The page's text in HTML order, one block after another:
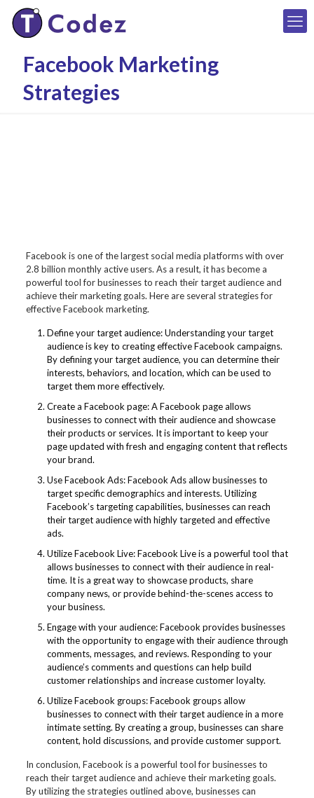
Facebook Marketing
Strategies
Facebook is one of the largest social media platforms with over
2.8 billion monthly active users. As a result, it has become a
powerful tool for businesses to reach their target audience and
achieve their marketing goals. Here are several strategies for
effective Facebook marketing.
Define your target audience: Understanding your target
audience is key to creating effective Facebook campaigns.
By defining your target audience, you can determine their
interests, behaviors, and location, which can be used to
target them more effectively.
Create a Facebook page: A Facebook page allows
businesses to connect with their audience and showcase
their products or services. It is important to keep your
page updated with fresh and engaging content that reflects
your brand.
Use Facebook Ads: Facebook Ads allow businesses to
target specific demographics and interests. Utilizing
Facebook’s targeting capabilities, businesses can reach
their target audience with highly targeted and effective
ads.
Utilize Facebook Live: Facebook Live is a powerful tool that
allows businesses to connect with their audience in real-
time. It is a great way to showcase products, share
company news, or provide behind-the-scenes access to
your business.
Engage with your audience: Facebook provides businesses
with the opportunity to engage with their audience through
comments, messages, and reviews. Responding to your
audience’s comments and questions can help build
customer relationships and increase customer loyalty.
Utilize Facebook groups: Facebook groups allow
businesses to connect with their target audience in a more
intimate setting. By creating a group, businesses can share
content, hold discussions, and provide customer support.
In conclusion, Facebook is a powerful tool for businesses to
reach their target audience and achieve their marketing goals.
By utilizing the strategies outlined above, businesses can